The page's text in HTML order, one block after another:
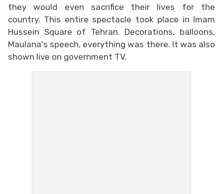
they would even sacrifice their lives for the
country. This entire spectacle took place in Imam
Hussein Square of Tehran. Decorations, balloons,
Maulana's speech, everything was there. It was also
shown live on government TV.